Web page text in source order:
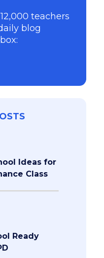
teachers
blog
Ideas for
Class
Ready